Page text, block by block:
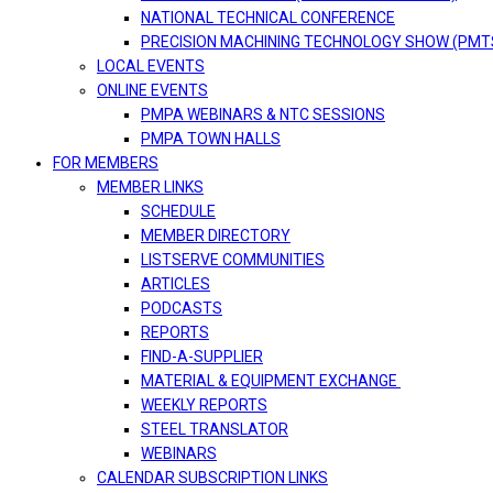
NATIONAL TECHNICAL CONFERENCE
PRECISION MACHINING TECHNOLOGY SHOW
LOCAL EVENTS
ONLINE EVENTS
PMPA WEBINARS & NTC SESSIONS
PMPA TOWN HALLS
FOR MEMBERS
MEMBER LINKS
SCHEDULE
MEMBER DIRECTORY
LISTSERVE COMMUNITIES
ARTICLES
PODCASTS
REPORTS
FIND-A-SUPPLIER
MATERIAL & EQUIPMENT EXCHANGE
WEEKLY REPORTS
STEEL TRANSLATOR
WEBINARS
CALENDAR SUBSCRIPTION LINKS